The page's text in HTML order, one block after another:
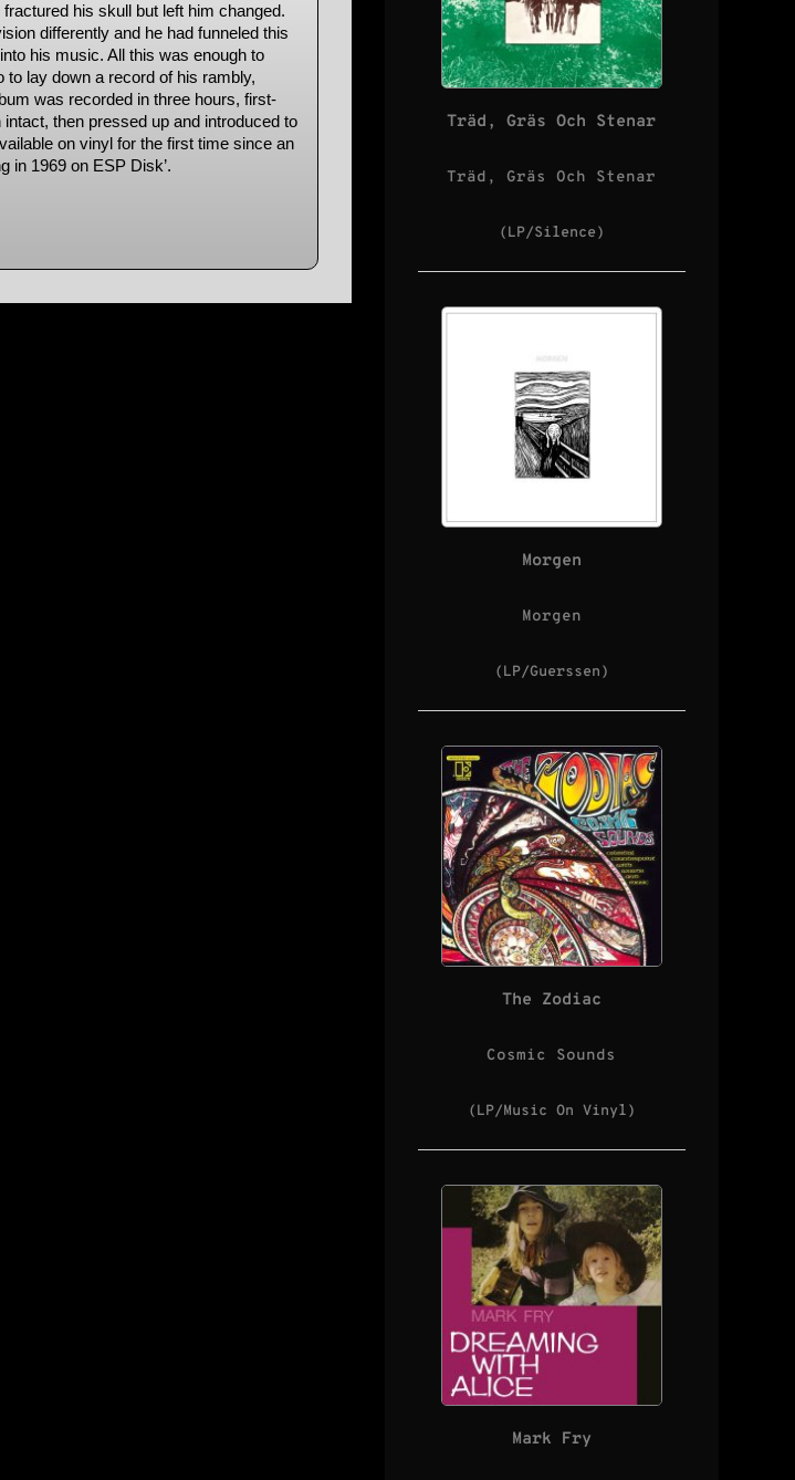
his skull but left him changed.
differently and he had funneled this
his music. All this was enough to
to lay down a record of his rambly,
was recorded in three hours, first-
then pressed up and introduced to
on vinyl for the first time since an
in 1969 on ESP Disk’.
Träd, Gräs Och Stenar
Träd, Gräs Och Stenar
(LP/Silence)
Morgen
Morgen
(LP/Guerssen)
The Zodiac
Cosmic Sounds
(LP/Music On Vinyl)
Mark Fry